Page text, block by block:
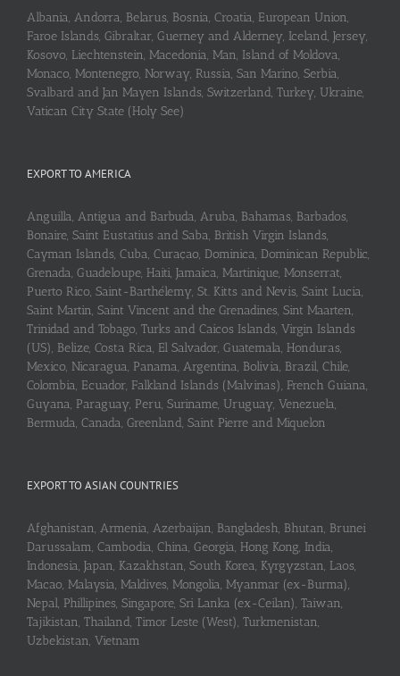
Albania, Andorra, Belarus, Bosnia, Croatia, European Union,
Faroe Islands, Gibraltar, Guerney and Alderney, Iceland, Jersey,
Kosovo, Liechtenstein, Macedonia, Man, Island of Moldova,
Monaco, Montenegro, Norway, Russia, San Marino, Serbia,
Svalbard and Jan Mayen Islands, Switzerland, Turkey, Ukraine,
Vatican City State (Holy See)
EXPORT TO AMERICA
Anguilla, Antigua and Barbuda, Aruba, Bahamas, Barbados,
Bonaire, Saint Eustatius and Saba, British Virgin Islands,
Cayman Islands, Cuba, Curaçao, Dominica, Dominican Republic,
Grenada, Guadeloupe, Haiti, Jamaica, Martinique, Monserrat,
Puerto Rico, Saint-Barthélemy, St. Kitts and Nevis, Saint Lucia,
Saint Martin, Saint Vincent and the Grenadines, Sint Maarten,
Trinidad and Tobago, Turks and Caicos Islands, Virgin Islands
(US), Belize, Costa Rica, El Salvador, Guatemala, Honduras,
Mexico, Nicaragua, Panama, Argentina, Bolivia, Brazil, Chile,
Colombia, Ecuador, Falkland Islands (Malvinas), French Guiana,
Guyana, Paraguay, Peru, Suriname, Uruguay, Venezuela,
Bermuda, Canada, Greenland, Saint Pierre and Miquelon
EXPORT TO ASIAN COUNTRIES
Afghanistan, Armenia, Azerbaijan, Bangladesh, Bhutan, Brunei
Darussalam, Cambodia, China, Georgia, Hong Kong, India,
Indonesia, Japan, Kazakhstan, South Korea, Kyrgyzstan, Laos,
Macao, Malaysia, Maldives, Mongolia, Myanmar (ex-Burma),
Nepal, Phillipines, Singapore, Sri Lanka (ex-Ceilan), Taiwan,
Tajikistan, Thailand, Timor Leste (West), Turkmenistan,
Uzbekistan, Vietnam